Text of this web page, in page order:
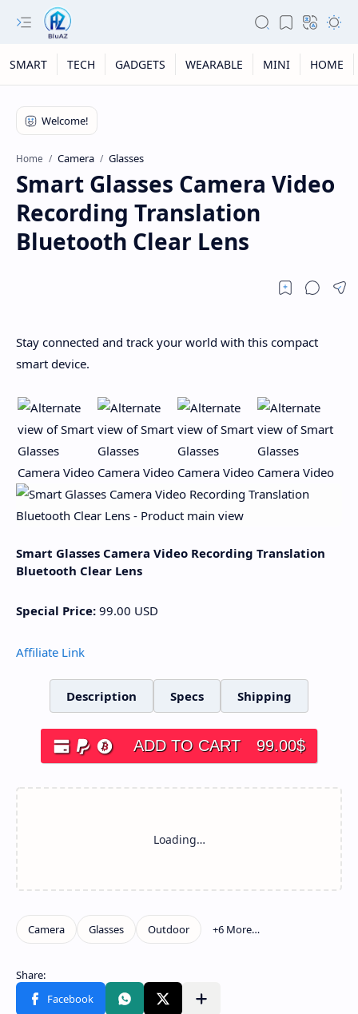
SMART TECH GADGETS WEARABLE MINI HOME
Home Camera Glasses
Smart Glasses Camera Video
Recording Translation
Bluetooth Clear Lens
Stay connected and track your world with this compact
smart device.
Smart Glasses Camera Video Recording Translation
Bluetooth Clear Lens
Special Price: 99.00 USD
Affiliate Link
Description Specs Shipping
ADD TO CART 99.00$